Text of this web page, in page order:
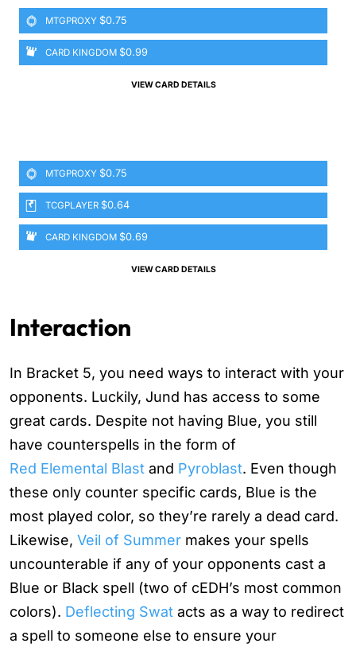
MTGPROXY $0.75
CARD KINGDOM $0.99
VIEW CARD DETAILS
MTGPROXY $0.75
TCGPLAYER $0.64
CARD KINGDOM $0.69
VIEW CARD DETAILS
Interaction
In Bracket 5, you need ways to interact with your
opponents. Luckily, Jund has access to some
great cards. Despite not having Blue, you still
have counterspells in the form of
Red Elemental Blast and Pyroblast. Even though
these only counter specific cards, Blue is the
most played color, so they’re rarely a dead card.
Likewise, Veil of Summer makes your spells
uncounterable if any of your opponents cast a
Blue or Black spell (two of cEDH’s most common
colors). Deflecting Swat acts as a way to redirect
a spell to someone else to ensure your